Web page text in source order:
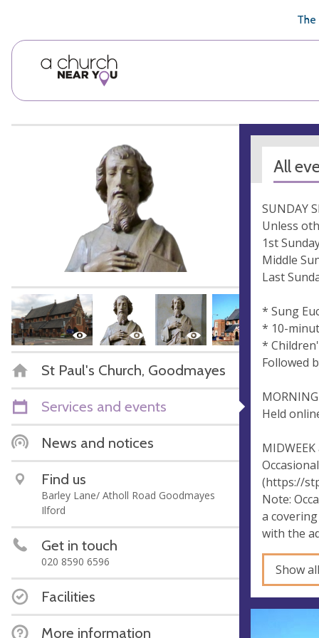
The
St Paul's Church, Goodmayes
Services and events
News and notices
Find us
Barley Lane/ Atholl Road Goodmayes
Ilford
Get in touch
020 8590 6596
Facilities
More information
All
SUNDAY
Unless
1st
Middle
Last
* Sung
* 10-
*
Followed
Held
MIDWEEK
(https://
Note:
a
with the
Show